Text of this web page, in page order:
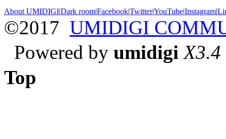
About UMIDIGI|Dark room|Facebook|Twitter|YouTube|Instagram|
©2017 UMIDIGI
Powered by umidigi X3.4
Top